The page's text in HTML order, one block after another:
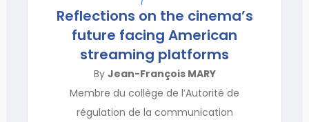
Reflections on the cinema’s
future facing American
streaming platforms
By Jean-François MARY
Membre du collège de l’Autorité de
régulation de la communication